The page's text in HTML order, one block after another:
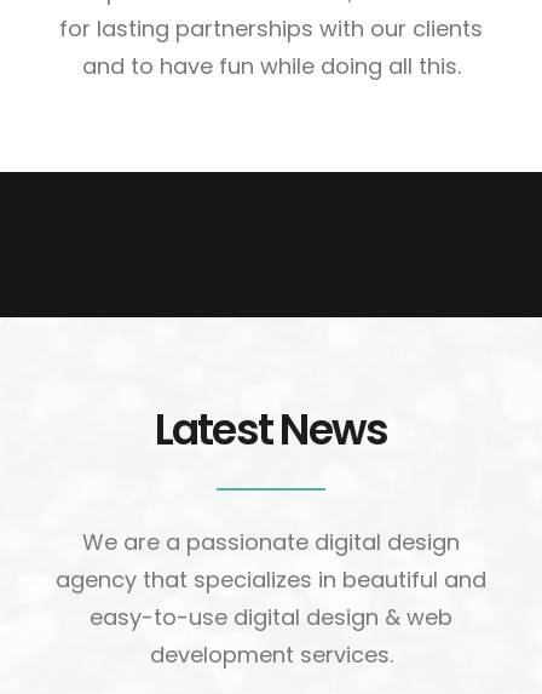
for lasting partnerships with our clients
and to have fun while doing all this.
Web Designer
Latest News
We are a passionate digital design
agency that specializes in beautiful and
easy-to-use digital design & web
development services.